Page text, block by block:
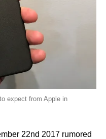
expect from Apple in
22nd 2017 rumored